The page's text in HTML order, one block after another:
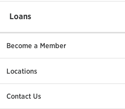
Loans
Become a Member
Locations
Contact Us